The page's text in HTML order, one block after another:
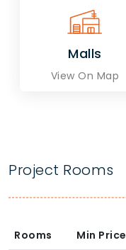
Malls
View On Map
Project Rooms
Rooms Min Price